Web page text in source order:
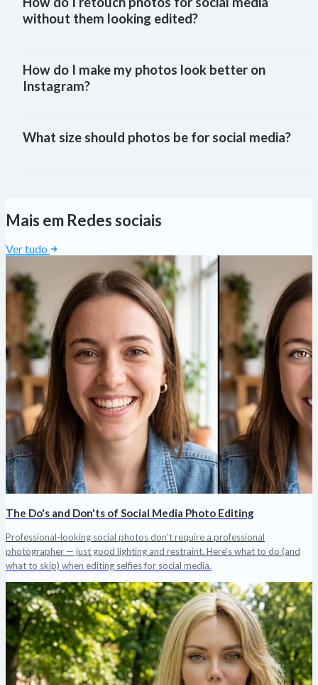
without them looking edited?
How do I make my photos look better on
Instagram?
What size should photos be for social media?
Mais em Redes sociais
Ver tudo
The Do's and Don'ts of Social Media Photo Editing
Professional-looking social photos don't require a professional
photographer — just good lighting and restraint. Here's what to do (and
what to skip) when editing selfies for social media.